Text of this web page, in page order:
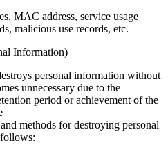
MAC address, service usage
malicious use records, etc.
Information)
personal information without
unnecessary due to the
period or achievement of the
methods for destroying personal